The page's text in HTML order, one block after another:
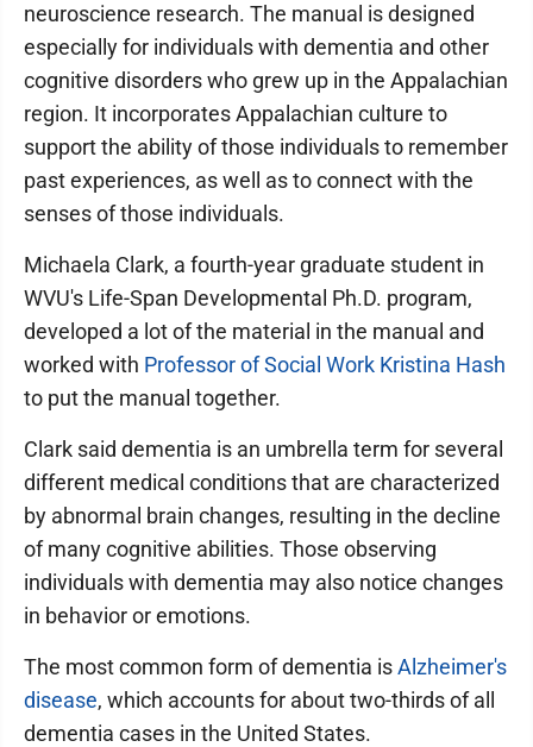
neuroscience research. The manual is designed
especially for individuals with dementia and other
cognitive disorders who grew up in the Appalachian
region. It incorporates Appalachian culture to
support the ability of those individuals to remember
past experiences, as well as to connect with the
senses of those individuals.
Michaela Clark, a fourth-year graduate student in
WVU's Life-Span Developmental Ph.D. program,
developed a lot of the material in the manual and
worked with Professor of Social Work Kristina Hash
to put the manual together.
Clark said dementia is an umbrella term for several
different medical conditions that are characterized
by abnormal brain changes, resulting in the decline
of many cognitive abilities. Those observing
individuals with dementia may also notice changes
in behavior or emotions.
The most common form of dementia isAlzheimer's
disease, which accounts for about two-thirds of all
dementia cases in the United States.